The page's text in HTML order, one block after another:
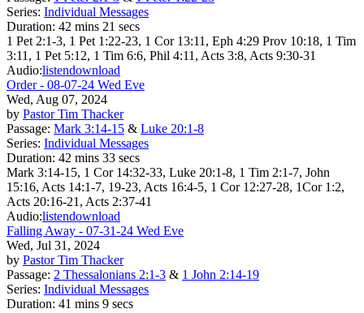
Series: Individual Messages
Duration: 42 mins 21 secs
1 Pet 2:1-3, 1 Pet 1:22-23, 1 Cor 13:11, Eph 4:29 Prov 10:18, 1 Tim
3:11, 1 Pet 5:12, 1 Tim 6:6, Phil 4:11, Acts 3:8, Acts 9:30-31
Audio:listendownload
Order - 08-07-24 Wed Eve
Wed, Aug 07, 2024
by Pastor Tim Thacker
Passage: Mark 3:14-15 & Luke 20:1-8
Series: Individual Messages
Duration: 42 mins 33 secs
Mark 3:14-15, 1 Cor 14:32-33, Luke 20:1-8, 1 Tim 2:1-7, John
15:16, Acts 14:1-7, 19-23, Acts 16:4-5, 1 Cor 12:27-28, 1Cor 1:2,
Acts 20:16-21, Acts 2:37-41
Audio:listendownload
Falling Away - 07-31-24 Wed Eve
Wed, Jul 31, 2024
by Pastor Tim Thacker
Passage: 2 Thessalonians 2:1-3 & 1 John 2:14-19
Series: Individual Messages
Duration: 41 mins 9 secs